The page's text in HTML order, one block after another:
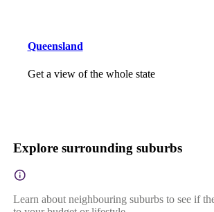
Queensland
Get a view of the whole state
Explore surrounding suburbs
Learn about neighbouring suburbs to see if